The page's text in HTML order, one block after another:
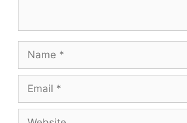
Name
Email
Website